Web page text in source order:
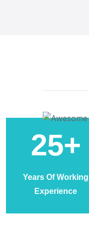
25+
Years Of Working
Experience